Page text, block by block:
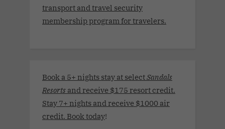
transport and travel security
membership program for travelers.
Book a 5+ nights stay at selectSandals
Resorts and receive $175 resort credit.
Stay 7+ nights and receive $1000 air
credit. Book today!